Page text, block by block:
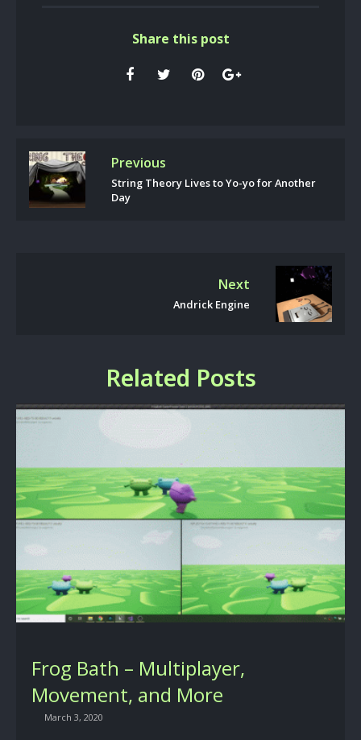
Share this post
Previous
String Theory Lives to Yo-yo for Another
Day
Next
Andrick Engine
Related Posts
Frog Bath – Multiplayer,
Movement, and More
March 3, 2020